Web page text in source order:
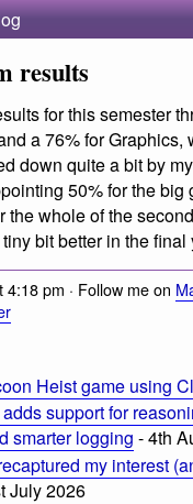
results
for this semester
a 76% for
down quite a bit by
50% for the big
the whole of the
bit better in the final
4:18 pm · Follow me on
Heist game using
support for
smarter logging - 4th
my interest
July 2026